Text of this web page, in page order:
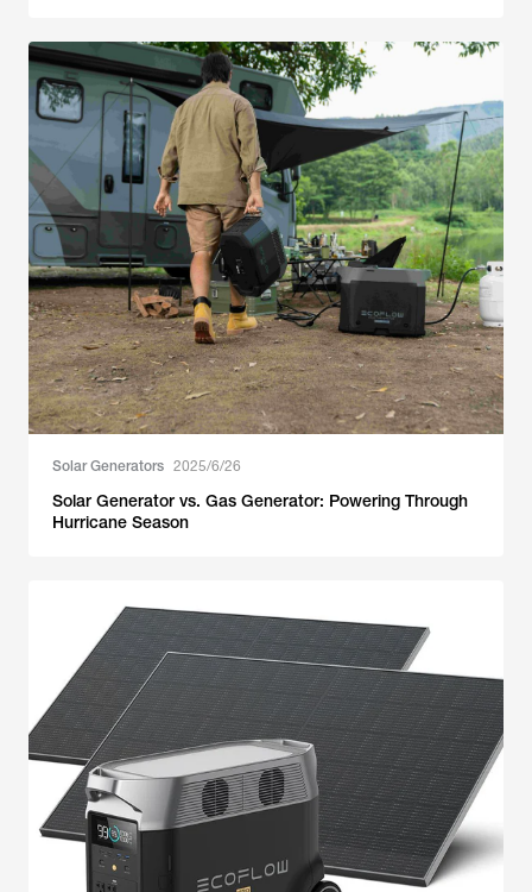
Solar Generators 2025/6/26
Solar Generator vs. Gas Generator: Powering Through
Hurricane Season